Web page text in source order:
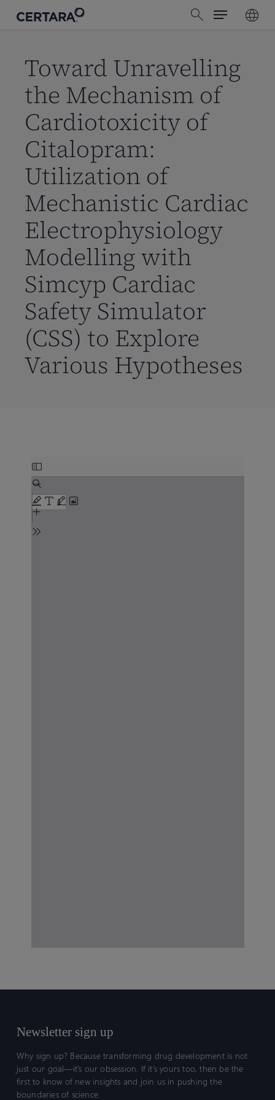
search
Menu
Toward Unravelling
the Mechanism of
Cardiotoxicity of
Citalopram:
Utilization of
Mechanistic Cardiac
Electrophysiology
Modelling with
Simcyp Cardiac
Safety Simulator
(CSS) to Explore
Various Hypotheses
Skip
to
PDF
content
Newsletter sign up
Why sign up? Because transforming drug development is not
just our goal—it’s our obsession. If it’s yours too, then be the
first to know of new insights and join us in pushing the
boundaries of science.